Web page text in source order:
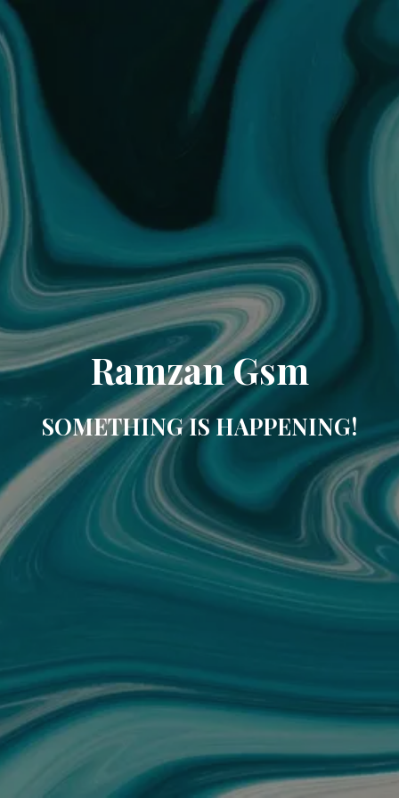
Ramzan Gsm
SOMETHING IS HAPPENING!